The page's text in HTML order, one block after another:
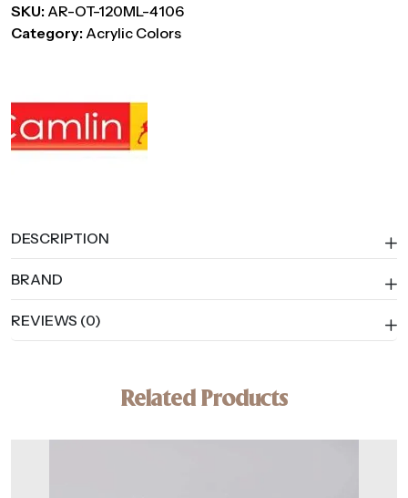
SKU: AR-OT-120ML-4106
Category: Acrylic Colors
DESCRIPTION
BRAND
REVIEWS (0)
Related Products